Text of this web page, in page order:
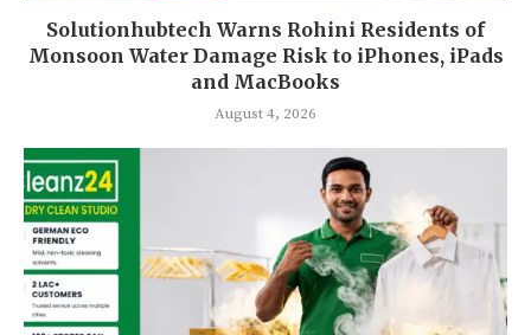
Solutionhubtech Warns Rohini Residents of
Monsoon Water Damage Risk to iPhones, iPads
and MacBooks
August 4, 2026